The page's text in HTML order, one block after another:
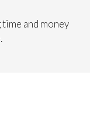
and money